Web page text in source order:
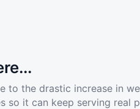
to the drastic increase in
so it can keep serving real